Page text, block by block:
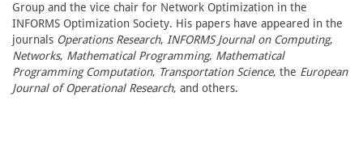
Group and the vice chair for Network Optimization in the
INFORMS Optimization Society. His papers have appeared in the
journals Operations Research, INFORMS Journal on Computing,
Networks, Mathematical Programming, Mathematical
Programming Computation, Transportation Science, the European
Journal of Operational Research, and others.